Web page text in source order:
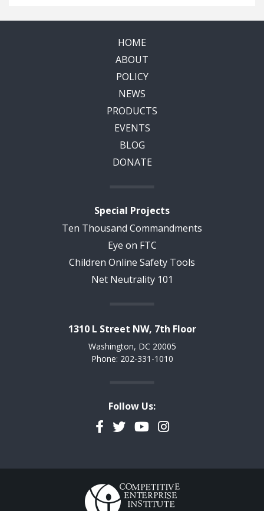
HOME
ABOUT
POLICY
NEWS
PRODUCTS
EVENTS
BLOG
DONATE
Special Projects
Ten Thousand Commandments
Eye on FTC
Children Online Safety Tools
Net Neutrality 101
1310 L Street NW, 7th Floor
Washington, DC 20005
Phone: 202-331-1010
Follow Us:
Facebook
TwitterYouTubeInstagram